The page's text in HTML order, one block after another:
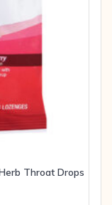
Throat Drops